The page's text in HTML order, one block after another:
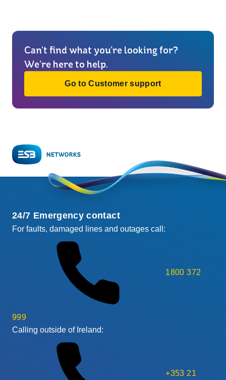
Can’t find what you’re looking for?
We’re here to help.
Go to Customer support
24/7 Emergency contact
For faults, damaged lines and outages call:
1800 372
999
Calling outside of Ireland:
+353 21